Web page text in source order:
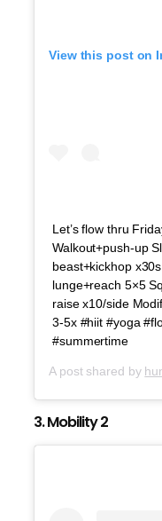
View this post on
Let’s flow thru
Walkout+push-up
beast+kickhop
lunge+reach 5×5
raise x10/side
3-5x #hiit #yoga
#summertime
A post shared by
3. Mobility 2